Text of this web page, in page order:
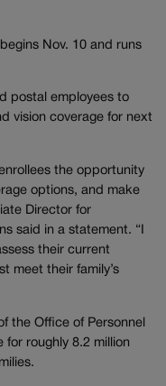
Nov. 10 and runs
postal employees to
vision coverage for next
the opportunity
options, and make
Director for
said in a statement. “I
their current
meet their family’s
the Office of Personnel
for roughly 8.2 million